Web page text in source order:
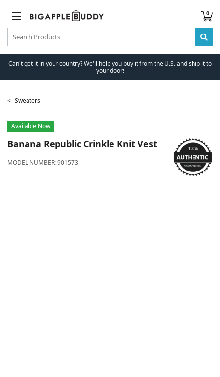
0
Can't get it in your country? We'll help you buy it from the U.S. and ship it to
your door!
Sweaters
Available Now
Banana Republic Crinkle Knit Vest
MODEL NUMBER:901573